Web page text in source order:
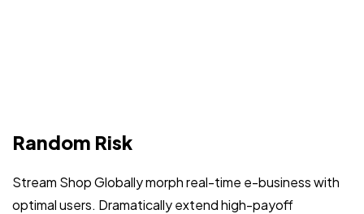
Random Risk
Stream Shop Globally morph real-time e-business with
optimal users. Dramatically extend high-payoff